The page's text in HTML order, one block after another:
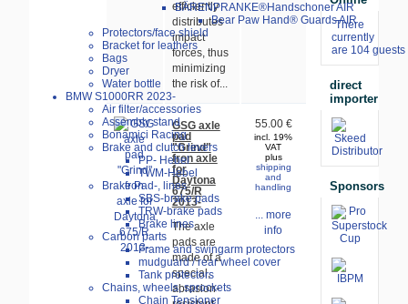
BÄRENPRANKE®Handschoner AIR
Bear Paw Hand® Guards AIR
Protectors/face shield
Bracket for leathers
Bags
Dryer
Water bottle
BMW S1000RR 2023-
Air filter/accessories
Assembly stand
Bonamici Racing
Brake and clutch levers
PP- Hebel
TWM-Hebel
Brake Pad-, lines
SBS-brake pads
TRW-brake pads
Brake lines
Carbon parts
Frame and swingarm protectors
mudguard / rear wheel cover
Tank protectors
Chains, wheels, sprockets
Chain Tensioner
efficiently
distributes
impact
forces, thus
minimizing
the risk of...
GSG axle
pad
"Grind"
fron axle
for
Daytona
675/R
2013-
The axle
pads are
made of a
special,
abrasion-
55.00 €
incl. 19%
VAT
plus
shipping
and
handling
... more
info
There
currently
are 104
direct
importer
Sponsors